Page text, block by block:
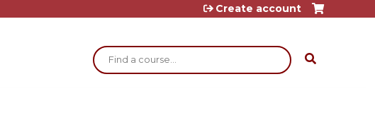
Search
Create account